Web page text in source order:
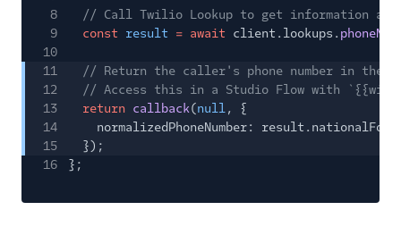
8
// Call Twilio Lookup to get information
9
const result = await client.lookups.
10
11
// Return the caller's phone number in the
12
// Access this in a Studio Flow with
13
return callback(null, {
14
normalizedPhoneNumber:
15
});
16
};